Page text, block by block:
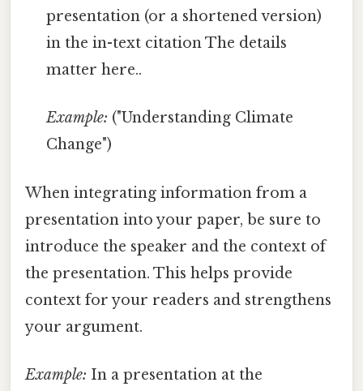
presentation (or a shortened version)
in the in-text citation The details
matter here..
Example: ("Understanding Climate
Change")
When integrating information from a
presentation into your paper, be sure to
introduce the speaker and the context of
the presentation. This helps provide
context for your readers and strengthens
your argument.
Example: In a presentation at the